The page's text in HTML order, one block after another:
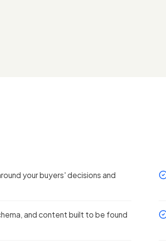
your buyers' decisions and
and content built to be found